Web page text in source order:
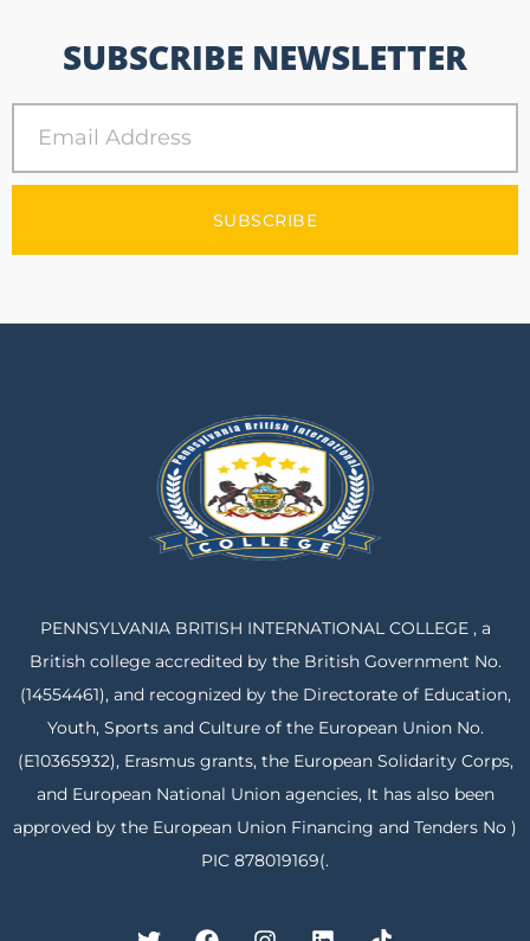
SUBSCRIBE NEWSLETTER
SUBSCRIBE
PENNSYLVANIA BRITISH INTERNATIONAL COLLEGE , a
British college accredited by the British Government No.
(14554461), and recognized by the Directorate of Education,
Youth, Sports and Culture of the European Union No.
(E10365932), Erasmus grants, the European Solidarity Corps,
and European National Union agencies, It has also been
approved by the European Union Financing and Tenders No )
PIC 878019169(.